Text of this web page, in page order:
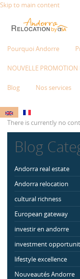
Skip to main content
Pourquoi Andorre
NOUVELLE PROMOTION
Blog Nos services
There is currently no
Blog
Andorra real estate
Andorra relocation
cultural richness
European gateway
investir en andorre
investment
lifestyle excellence
Nouveautés Andorre